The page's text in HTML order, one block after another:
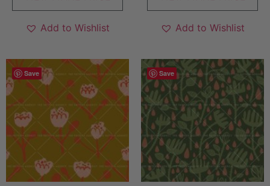
Add to Wishlist Add to Wishlist
Save Save